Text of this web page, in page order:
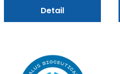
Detail